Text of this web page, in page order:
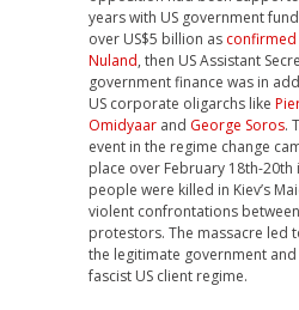
years with US government
over US$5 billion as confirmed
Nuland, then US Assistant
government finance was in
US corporate oligarchs like
Omidyaar and George Soros.
event in the regime change
place over February 18th-20th
people were killed in Kiev’s
violent confrontations
protestors. The massacre led
the legitimate government
fascist US client regime.